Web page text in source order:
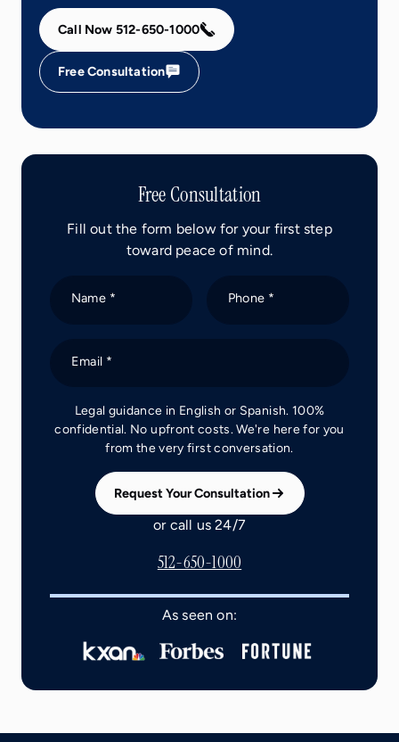
Call Now 512-650-1000
Free Consultation
Free Consultation
Fill out the form below for your first step
toward peace of mind.
Name * Phone *
Email *
Legal guidance in English or Spanish. 100%
confidential. No upfront costs. We're here for you
from the very first conversation.
Request Your Consultation
or call us 24/7
512-650-1000
As seen on: